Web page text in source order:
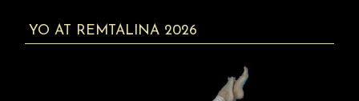
YO AT REMTALINA 2026